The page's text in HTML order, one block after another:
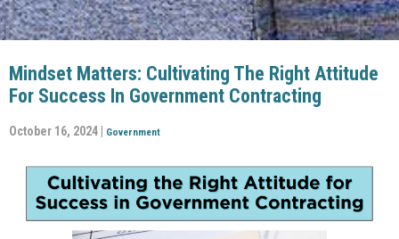
Mindset Matters: Cultivating The Right Attitude
For Success In Government Contracting
October 16, 2024 | Government